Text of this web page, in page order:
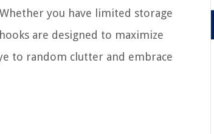
you have limited storage
are designed to maximize
to random clutter and embrace